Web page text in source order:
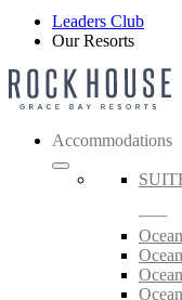
Leaders Club
Our Resorts
Accommodations